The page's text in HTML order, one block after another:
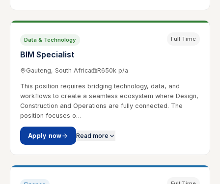
Data & Technology
BIM Specialist
Full Time
Gauteng, South Africa R650k p/a
This position requires bridging technology, data, and
workflows to create a seamless ecosystem where Design,
Construction and Operations are fully connected. The
position focuses o…
Apply now Read more